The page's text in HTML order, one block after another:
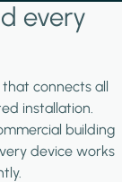
every
connects all
installation.
building
device works